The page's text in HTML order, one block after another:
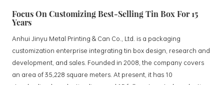
Focus On Customizing Best-Selling Tin Box For 15
Years
Anhui Jinyu Metal Printing & Can Co., Ltd. is a packaging
customization enterprise integrating tin box design, research and
development, and sales. Founded in 2008, the company covers
an area of 35,228 square meters. At present, it has 10